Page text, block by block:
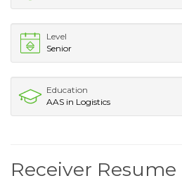
Level
Senior
Education
AAS in Logistics
Receiver Resume